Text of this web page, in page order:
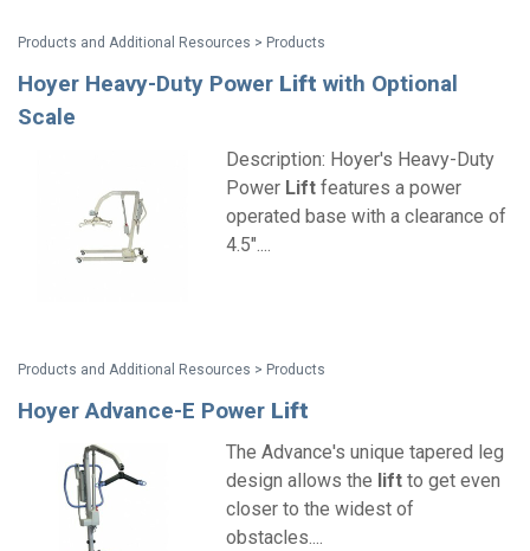
Products and Additional Resources > Products
Hoyer Heavy-Duty Power Lift with Optional
Scale
Description: Hoyer's Heavy-Duty
Power Lift features a power
operated base with a clearance of
4.5"....
Products and Additional Resources > Products
Hoyer Advance-E Power Lift
The Advance's unique tapered leg
design allows the lift to get even
closer to the widest of
obstacles....